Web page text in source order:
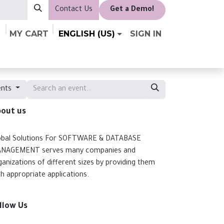
Contact Us ​Get a Demo!
MY CART ENGLISH (US) SIGN IN
us
Solutions For SOFTWARE & DATABASE
serves many companies and
of different sizes by providing them
appropriate applications.
Us